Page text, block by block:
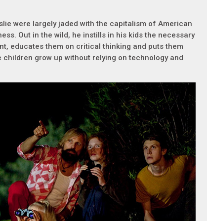
were largely jaded with the capitalism of American
Out in the wild, he instills in his kids the necessary
educates them on critical thinking and puts them
grow up without relying on technology and